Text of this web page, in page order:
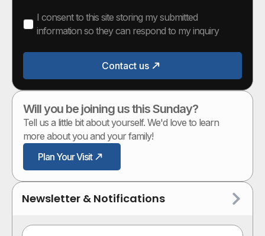
I consent to this site storing my submitted
information so they can respond to my inquiry
Contact us
Will you be joining us this Sunday?
Tell us a little bit about yourself. We'd love to learn
more about you and your family!
Plan Your Visit
Newsletter & Notifications